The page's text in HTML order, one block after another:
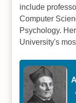
include
Computer
Psychology.
University's